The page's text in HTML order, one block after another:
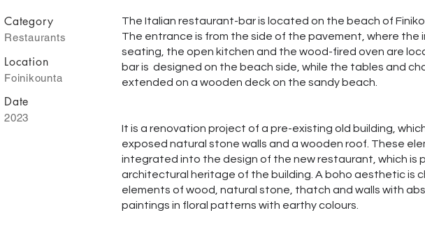
Category
Restaurants
Location
Foinikounta
Date
2023
The Italian restaurant-bar is located on the beach of
The entrance is from the side of the pavement, where the
seating, the open kitchen and the wood-fired oven are
bar is designed on the beach side, while the tables and
extended on a wooden deck on the sandy beach.
It is a renovation project of a pre-existing old building,
exposed natural stone walls and a wooden roof. These
integrated into the design of the new restaurant, which is
architectural heritage of the building. A boho aesthetic is
elements of wood, natural stone, thatch and walls with
paintings in floral patterns with earthy colours.